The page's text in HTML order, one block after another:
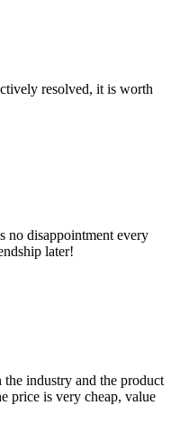
resolved, it is worth
no disappointment every
later!
industry and the product
price is very cheap, value